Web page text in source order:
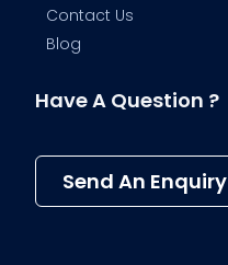
Contact Us
Blog
Have A Question ?
Send An Enquiry